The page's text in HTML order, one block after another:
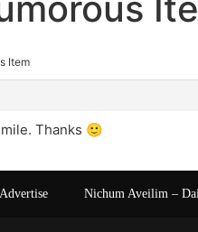
Item
Thanks 🙂
Advertise Nichum Aveilim –